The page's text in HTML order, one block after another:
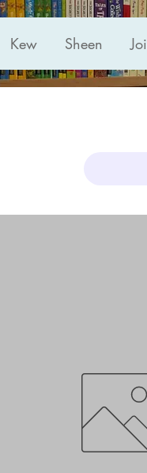
Kew Sheen